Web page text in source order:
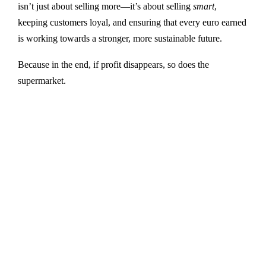
isn’t just about selling more—it’s about selling smart,
keeping customers loyal, and ensuring that every euro earned
is working towards a stronger, more sustainable future.
Because in the end, if profit disappears, so does the
supermarket.